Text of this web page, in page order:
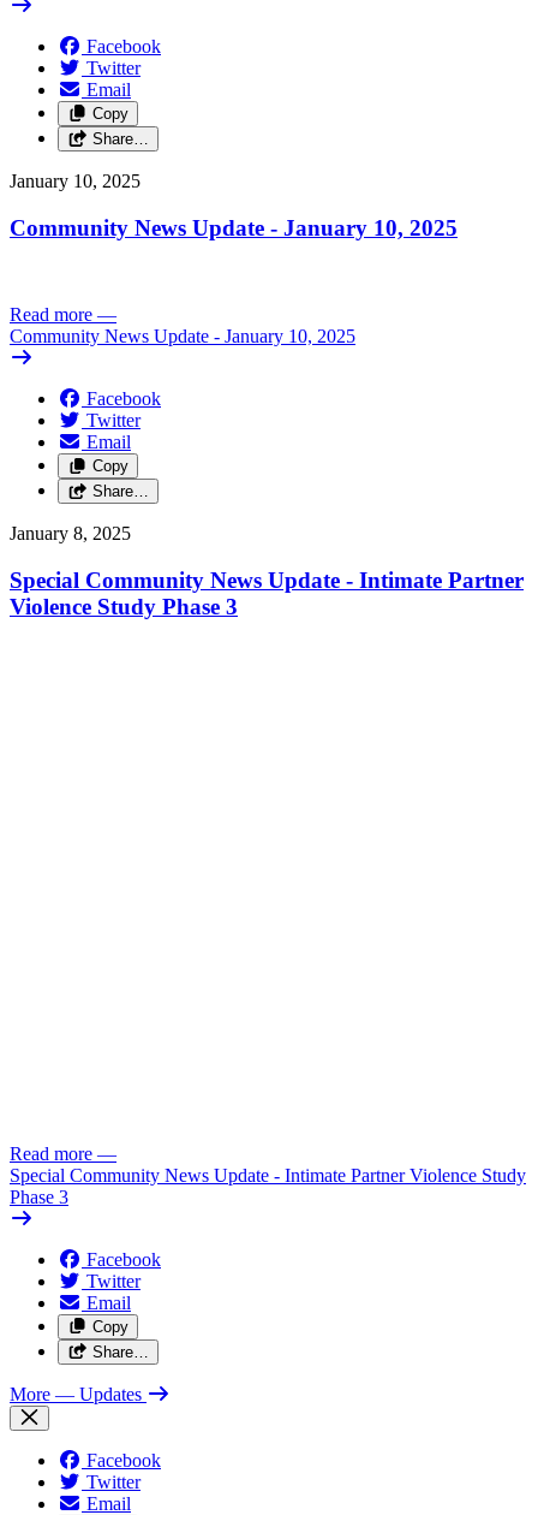
Facebook
Twitter
Email
Copy
Share…
January 10, 2025
Community News Update - January 10, 2025
Read more —
Community News Update - January 10, 2025
Facebook
Twitter
Email
Copy
Share…
January 8, 2025
Special Community News Update - Intimate Partner
Violence Study Phase 3
Read more —
Special Community News Update - Intimate Partner Violence Study
Phase 3
Facebook
Twitter
Email
Copy
Share…
More — Updates
Facebook
Twitter
Email